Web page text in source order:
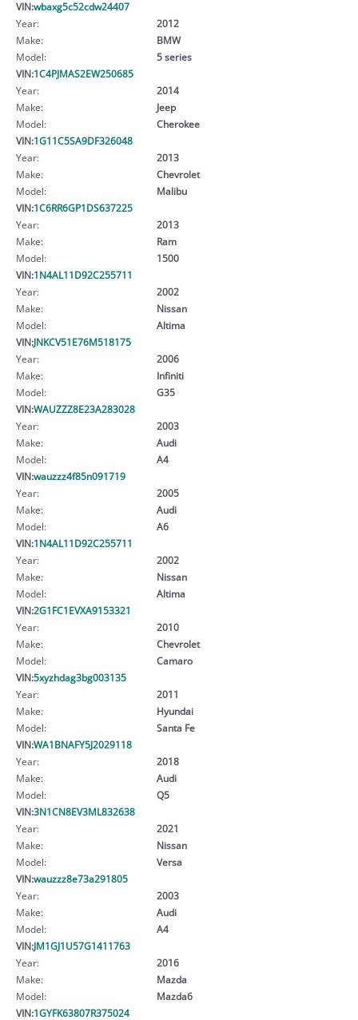
VIN:wbaxg5c52cdw24407
Year:
2012
Make:
BMW
Model:
5 series
VIN:1C4PJMAS2EW250685
Year:
2014
Make:
Jeep
Model:
Cherokee
VIN:1G11C5SA9DF326048
Year:
2013
Make:
Chevrolet
Model:
Malibu
VIN:1C6RR6GP1DS637225
Year:
2013
Make:
Ram
Model:
1500
VIN:1N4AL11D92C255711
Year:
2002
Make:
Nissan
Model:
Altima
VIN:JNKCV51E76M518175
Year:
2006
Make:
Infiniti
Model:
G35
VIN:WAUZZZ8E23A283028
Year:
2003
Make:
Audi
Model:
A4
VIN:wauzzz4f85n091719
Year:
2005
Make:
Audi
Model:
A6
VIN:1N4AL11D92C255711
Year:
2002
Make:
Nissan
Model:
Altima
VIN:2G1FC1EVXA9153321
Year:
2010
Make:
Chevrolet
Model:
Camaro
VIN:5xyzhdag3bg003135
Year:
2011
Make:
Hyundai
Model:
Santa Fe
VIN:WA1BNAFY5J2029118
Year:
2018
Make:
Audi
Model:
Q5
VIN:3N1CN8EV3ML832638
Year:
2021
Make:
Nissan
Model:
Versa
VIN:wauzzz8e73a291805
Year:
2003
Make:
Audi
Model:
A4
VIN:JM1GJ1U57G1411763
Year:
2016
Make:
Mazda
Model:
Mazda6
VIN:1GYFK63807R375024